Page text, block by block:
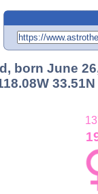
born June